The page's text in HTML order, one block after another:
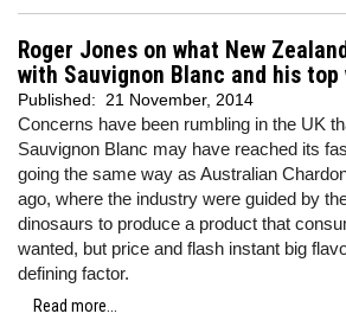
Roger Jones on what New
with Sauvignon Blanc and his top
Published: 21 November, 2014
Concerns have been rumbling in the UK
Sauvignon Blanc may have reached its
going the same way as Australian
ago, where the industry were guided by
dinosaurs to produce a product that
wanted, but price and flash instant big
defining factor.
Read more...